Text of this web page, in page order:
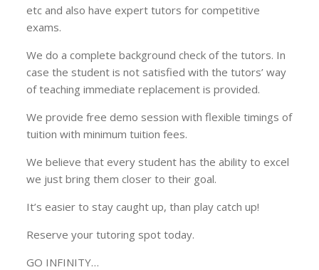
etc and also have expert tutors for competitive
exams.
We do a complete background check of the tutors. In
case the student is not satisfied with the tutors’ way
of teaching immediate replacement is provided.
We provide free demo session with flexible timings of
tuition with minimum tuition fees.
We believe that every student has the ability to excel
we just bring them closer to their goal.
It’s easier to stay caught up, than play catch up!
Reserve your tutoring spot today.
GO INFINITY…